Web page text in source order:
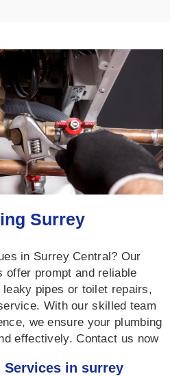
Surrey
in Surrey Central? Our
offer prompt and reliable
leaky pipes or toilet repairs,
With our skilled team
we ensure your plumbing
effectively. Contact us now
Services in surrey